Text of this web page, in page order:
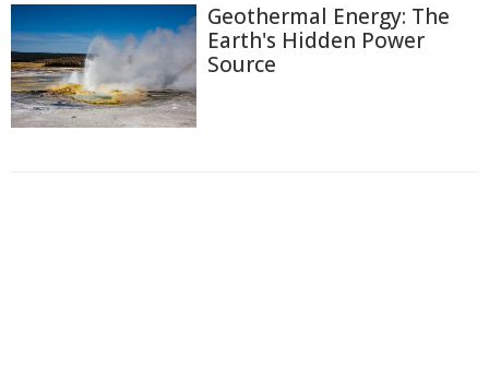
Geothermal Energy: The
Earth's Hidden Power
Source